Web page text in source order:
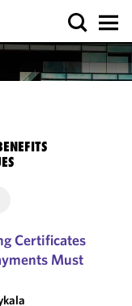
Certificates
Must